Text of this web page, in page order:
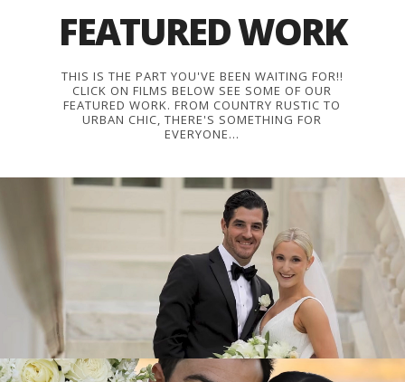
FEATURED WORK
THIS IS THE PART YOU'VE BEEN WAITING FOR!!
CLICK ON FILMS BELOW SEE SOME OF OUR
FEATURED WORK. FROM COUNTRY RUSTIC TO
URBAN CHIC, THERE'S SOMETHING FOR
EVERYONE...